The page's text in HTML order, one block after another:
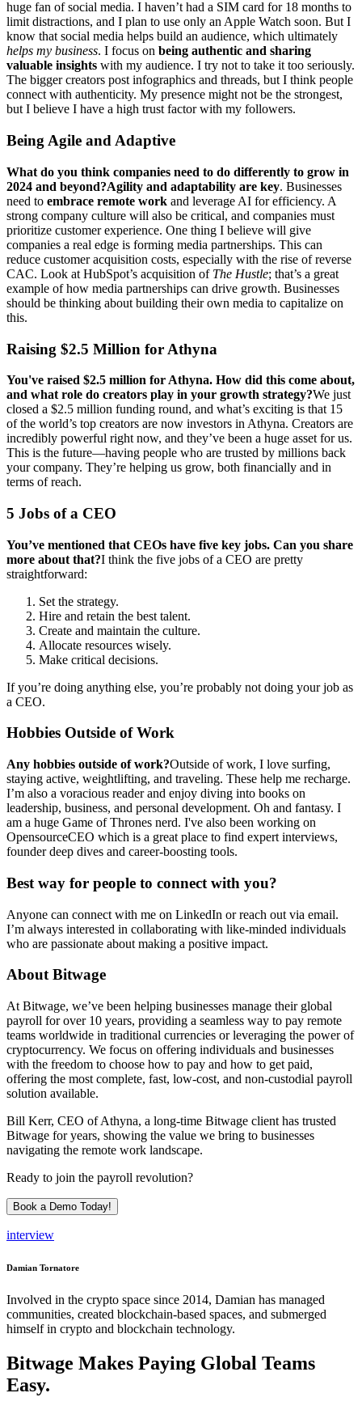
huge fan of social media. I haven’t had a SIM card for 18 months to
limit distractions, and I plan to use only an Apple Watch soon. But I
know that social media helps build an audience, which ultimately
helps my business. I focus on being authentic and sharing
valuable insights with my audience. I try not to take it too seriously.
The bigger creators post infographics and threads, but I think people
connect with authenticity. My presence might not be the strongest,
but I believe I have a high trust factor with my followers.
Being Agile and Adaptive
What do you think companies need to do differently to grow in
2024 and beyond?Agility and adaptability are key. Businesses
need to embrace remote work and leverage AI for efficiency. A
strong company culture will also be critical, and companies must
prioritize customer experience. One thing I believe will give
companies a real edge is forming media partnerships. This can
reduce customer acquisition costs, especially with the rise of reverse
CAC. Look at HubSpot’s acquisition of The Hustle; that’s a great
example of how media partnerships can drive growth. Businesses
should be thinking about building their own media to capitalize on
this.
Raising $2.5 Million for Athyna
You've raised $2.5 million for Athyna. How did this come about,
and what role do creators play in your growth strategy?We just
closed a $2.5 million funding round, and what’s exciting is that 15
of the world’s top creators are now investors in Athyna. Creators are
incredibly powerful right now, and they’ve been a huge asset for us.
This is the future—having people who are trusted by millions back
your company. They’re helping us grow, both financially and in
terms of reach.
5 Jobs of a CEO
You’ve mentioned that CEOs have five key jobs. Can you share
more about that?I think the five jobs of a CEO are pretty
straightforward:
Set the strategy.
Hire and retain the best talent.
Create and maintain the culture.
Allocate resources wisely.
Make critical decisions.
If you’re doing anything else, you’re probably not doing your job as
a CEO.
Hobbies Outside of Work
Any hobbies outside of work?Outside of work, I love surfing,
staying active, weightlifting, and traveling. These help me recharge.
I’m also a voracious reader and enjoy diving into books on
leadership, business, and personal development. Oh and fantasy. I
am a huge Game of Thrones nerd. I've also been working on
OpensourceCEO which is a great place to find expert interviews,
founder deep dives and career-boosting tools.
Best way for people to connect with you?
Anyone can connect with me on LinkedIn or reach out via email.
I’m always interested in collaborating with like-minded individuals
who are passionate about making a positive impact.
About Bitwage
At Bitwage, we’ve been helping businesses manage their global
payroll for over 10 years, providing a seamless way to pay remote
teams worldwide in traditional currencies or leveraging the power of
cryptocurrency. We focus on offering individuals and businesses
with the freedom to choose how to pay and how to get paid,
offering the most complete, fast, low-cost, and non-custodial payroll
solution available.
Bill Kerr, CEO of Athyna, a long-time Bitwage client has trusted
Bitwage for years, showing the value we bring to businesses
navigating the remote work landscape.
Ready to join the payroll revolution?
Book a Demo Today!
interview
Damian Tornatore
Involved in the crypto space since 2014, Damian has managed
communities, created blockchain-based spaces, and submerged
himself in crypto and blockchain technology.
Bitwage Makes Paying Global Teams
Easy.